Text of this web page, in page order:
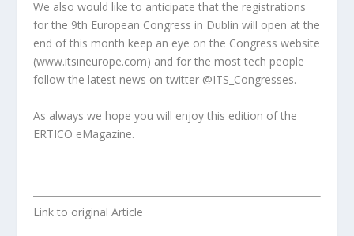
We also would like to anticipate that the registrations
for the 9th European Congress in Dublin will open at the
end of this month keep an eye on the Congress website
(www.itsineurope.com) and for the most tech people
follow the latest news on twitter @ITS_Congresses.
As always we hope you will enjoy this edition of the
ERTICO eMagazine.
Link to original Article